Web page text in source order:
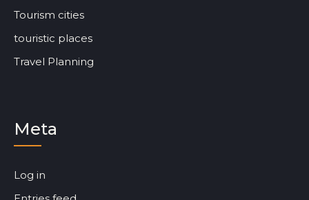
Tourism cities
touristic places
Travel Planning
Meta
Log in